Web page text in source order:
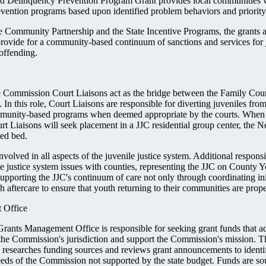
programs based upon identified problem behaviors and
Partnership and the State Incentive Programs, the grants
for a community-based continuum of sanctions and services
Commission Court Liaisons act as the bridge between the Family
In this role, Court Liaisons are responsible for diverting juveniles
based programs when deemed appropriate by the courts.
Liaisons will seek placement in a JJC residential group center, the
bed.
in all aspects of the juvenile justice system. Additional
justice system issues with counties, representing the JJC on County
the JJC's continuum of care not only through coordinating
aftercare to ensure that youth returning to their communities are
Office
Management Office is responsible for seeking grant funds that
Commission's jurisdiction and support the Commission's mission.
funding sources and reviews grant announcements to
of the Commission not supported by the state budget. Funds are